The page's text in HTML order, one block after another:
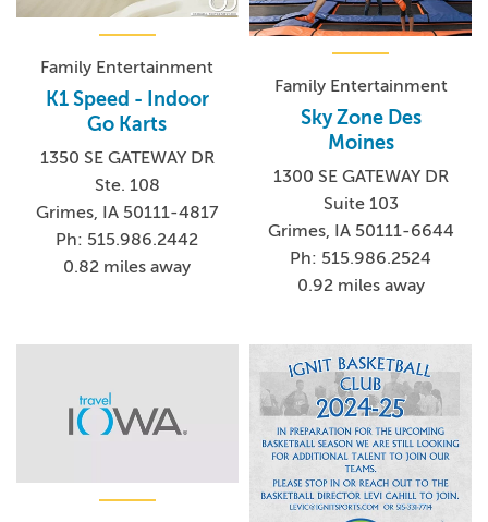
Family Entertainment
K1 Speed - Indoor
Go Karts
1350 SE GATEWAY DR
Ste. 108
Grimes, IA 50111-4817
Ph: 515.986.2442
0.82 miles away
Family Entertainment
Sky Zone Des
Moines
1300 SE GATEWAY DR
Suite 103
Grimes, IA 50111-6644
Ph: 515.986.2524
0.92 miles away